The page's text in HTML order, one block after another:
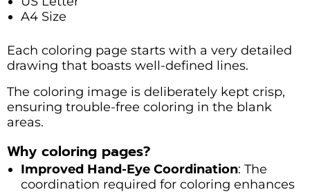
A4 Size
Each coloring page starts with a very detailed
drawing that boasts well-defined lines.
The coloring image is deliberately kept crisp,
ensuring trouble-free coloring in the blank
areas.
Why coloring pages?
Improved Hand-Eye Coordination: The
coordination required for coloring enhances